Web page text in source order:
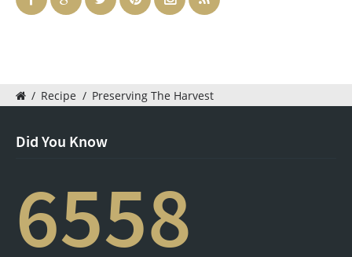
/ Recipe / Preserving The Harvest
Did You Know
6558